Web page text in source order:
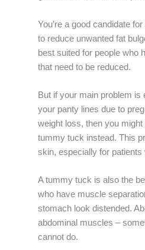
You’re a good candidate
to reduce unwanted fat
best suited for people who
that need to be reduced.
But if your main problem
your panty lines due to
weight loss, then you
tummy tuck instead. This
skin, especially for
A tummy tuck is also the
who have muscle
stomach look distended.
abdominal muscles –
cannot do.